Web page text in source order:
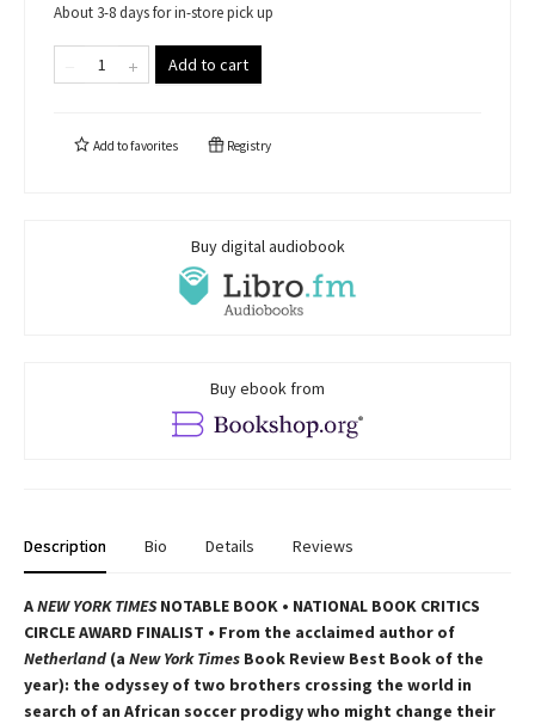
About 3-8 days for in-store pick up
Add to cart
Add tofavorites Registry
Buy digital audiobook
Buy ebook from
Description Bio Details Reviews
ANEW YORK TIMESNOTABLE BOOK • NATIONAL BOOK CRITICS
CIRCLE AWARD FINALIST • From the acclaimed author of
Netherland (a New York Times Book Review Best Book of the
year): the odyssey of two brothers crossing the world in
search of an African soccer prodigy who might change their